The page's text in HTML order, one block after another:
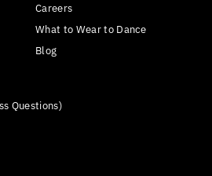
Careers
What to Wear to Dance
Blog
Questions)